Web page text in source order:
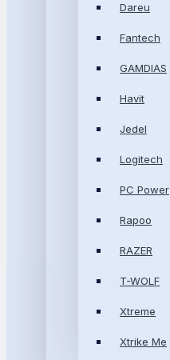
Dareu
Fantech
GAMDIAS
Havit
Jedel
Logitech
PC Power
Rapoo
RAZER
T-WOLF
Xtreme
Xtrike Me